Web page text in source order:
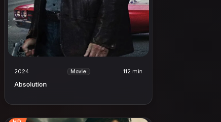
2024 Movie 112 min
Absolution